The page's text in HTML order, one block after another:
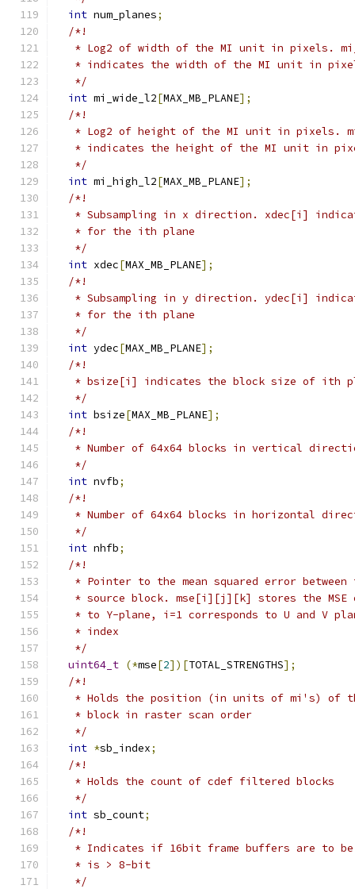
int num_planes;
/*!
* Log2 of width of the MI unit in pixels.
* indicates the width of the MI unit in
   */
int mi_wide_l2[MAX_MB_PLANE];
/*!
* Log2 of height of the MI unit in pixels.
* indicates the height of the MI unit in
   */
int mi_high_l2[MAX_MB_PLANE];
/*!
* Subsampling in x direction. xdec[i]
   * for the ith plane
   */
int xdec[MAX_MB_PLANE];
/*!
* Subsampling in y direction. ydec[i]
   * for the ith plane
   */
int ydec[MAX_MB_PLANE];
/*!
* bsize[i] indicates the block size of ith
   */
int bsize[MAX_MB_PLANE];
/*!
* Number of 64x64 blocks in vertical
   */
int nvfb;
/*!
* Number of 64x64 blocks in horizontal
   */
int nhfb;
/*!
* Pointer to the mean squared error between
* source block. mse[i][j][k] stores the MSE
* to Y-plane, i=1 corresponds to U and V
   * index
   */
uint64_t (*mse[2])[TOTAL_STRENGTHS];
/*!
* Holds the position (in units of mi's) of
   * block in raster scan order
   */
int *sb_index;
/*!
   * Holds the count of cdef filtered blocks
   */
int sb_count;
/*!
* Indicates if 16bit frame buffers are to
   * is > 8-bit
   */